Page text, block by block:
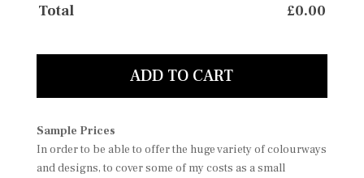
Total £0.00
ADD TO CART
Sample Prices
In order to be able to offer the huge variety of colourways
and designs, to cover some of my costs as a small